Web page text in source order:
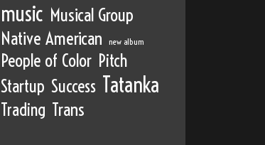
music Musical Group
Native American
new album
People of Color Pitch
Startup Success Tatanka
Trading Trans